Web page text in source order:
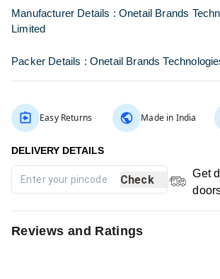
Manufacturer Details : Onetail Brands
Limited
Packer Details : Onetail Brands
Easy Returns Made in India
Check
Get
Reviews and Ratings